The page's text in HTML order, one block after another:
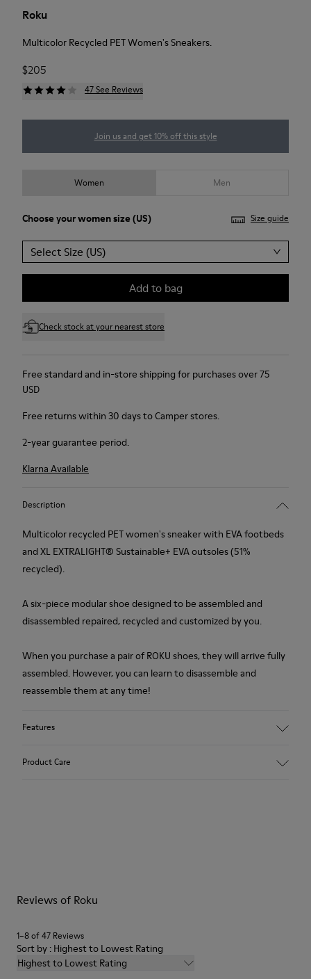
Roku
Multicolor Recycled PET Women's Sneakers.
$205
47 See Reviews
Join us and get 10% off this style
Women Men
Choose yourwomen size (US) Size guide
Select Size (US)
Add to bag
Check stock at your nearest store
Free standard and in-store shipping for purchases over 75
USD
Free returns within 30 days to Camper stores.
2-year guarantee period.
Klarna Available
Description
Multicolor recycled PET women's sneaker with EVA footbeds
and XL EXTRALIGHT® Sustainable+ EVA outsoles (51%
recycled).
A six-piece modular shoe designed to be assembled and
disassembled repaired, recycled and customized by you.
When you purchase a pair of ROKU shoes, they will arrive fully
assembled. However, you can learn to disassemble and
reassemble them at any time!
Features
Lining
Elastane) 26% Synthetic (80% EVA 20% Recycled EVA)
Product Care
Shoe Care Guide.
Reviews of Roku
1–8 of 47 Reviews
Sort by : Highest to Lowest Rating
Highest to Lowest Rating